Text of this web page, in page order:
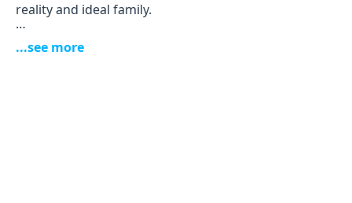
reality and ideal family.
Your hostArlene Pellicane
...see more